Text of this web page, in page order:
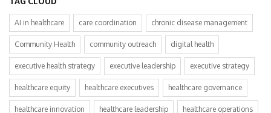
AI in healthcare care coordination chronic disease management
Community Health community outreach digital health
executive health strategy executive leadership executive strategy
healthcare equity healthcare executives healthcare governance
healthcare innovation healthcare leadership healthcare operations